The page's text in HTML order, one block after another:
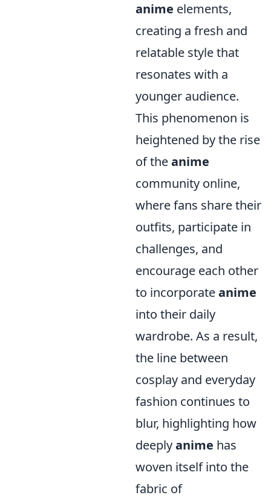
anime elements,
creating a fresh and
relatable style that
resonates with a
younger audience.
This phenomenon is
heightened by the rise
of theanime
community online,
where fans share their
outfits, participate in
challenges, and
encourage each other
to incorporateanime
into their daily
wardrobe. As a result,
the line between
cosplay and everyday
fashion continues to
blur, highlighting how
deeplyanime has
woven itself into the
fabric of